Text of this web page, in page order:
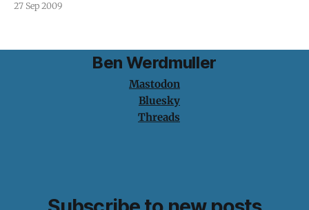
Internet has brought us anything, it is individuality. We
27 Sep 2009
Ben Werdmuller
Mastodon
Bluesky
Threads